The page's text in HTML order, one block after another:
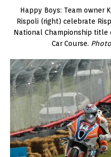
Happy Boys: Team owner
Rispoli (right) celebrate
National Championship title
Car Course.